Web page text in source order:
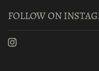
FOLLOW ON